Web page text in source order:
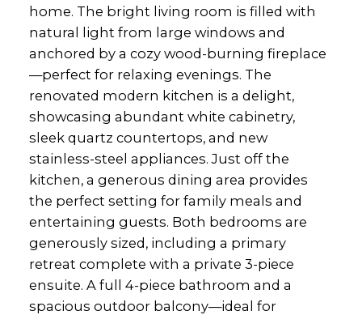
home. The bright living room is filled with
natural light from large windows and
anchored by a cozy wood-burning fireplace
—perfect for relaxing evenings. The
renovated modern kitchen is a delight,
showcasing abundant white cabinetry,
sleek quartz countertops, and new
stainless-steel appliances. Just off the
kitchen, a generous dining area provides
the perfect setting for family meals and
entertaining guests. Both bedrooms are
generously sized, including a primary
retreat complete with a private 3-piece
ensuite. A full 4-piece bathroom and a
spacious outdoor balcony—ideal for